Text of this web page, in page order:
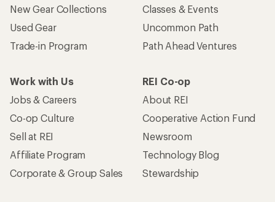
New Gear Collections
Used Gear
Trade-in Program
Classes & Events
Uncommon Path
Path Ahead Ventures
Work with Us
Jobs & Careers
Co-op Culture
Sell at REI
Affiliate Program
Corporate & Group Sales
REI Co-op
About REI
Cooperative Action Fund
Newsroom
Technology Blog
Stewardship